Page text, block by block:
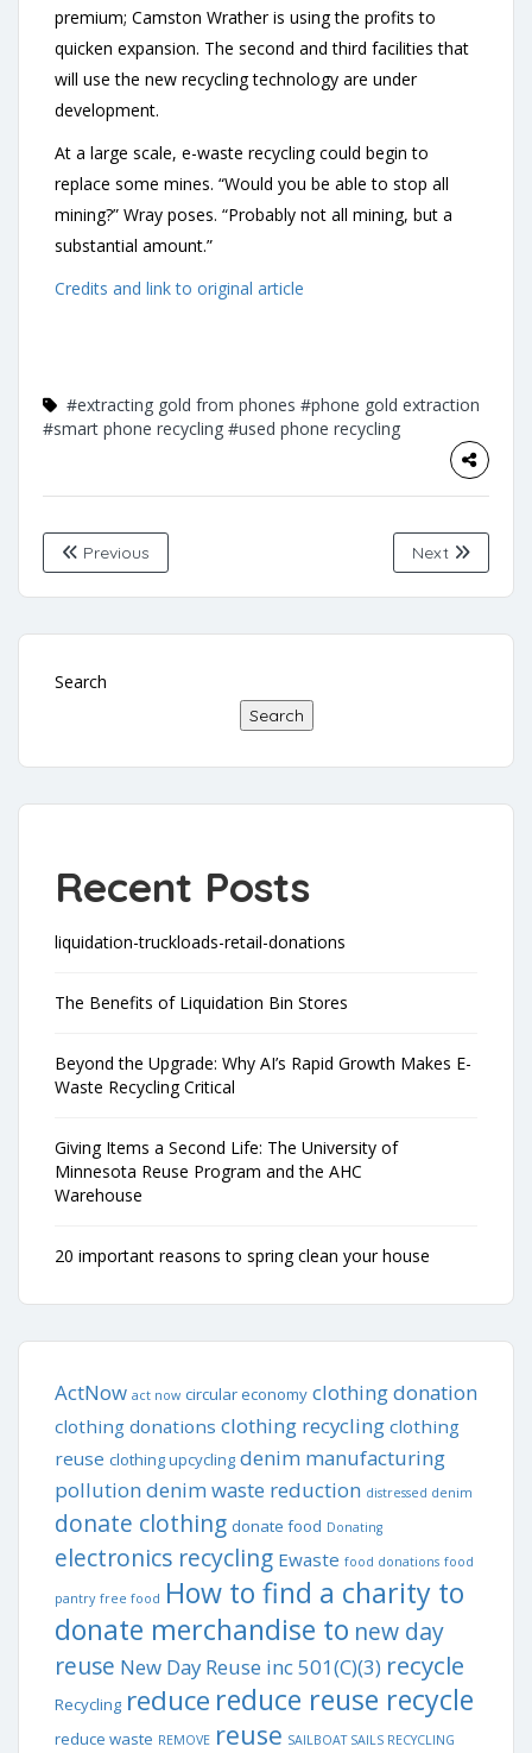
premium; Camston Wrather is using the profits to
quicken expansion. The second and third facilities that
will use the new recycling technology are under
development.
At a large scale, e-waste recycling could begin to
replace some mines. “Would you be able to stop all
mining?” Wray poses. “Probably not all mining, but a
substantial amount.”
Credits and link to original article
#extracting gold from phones #phone gold extraction
#smart phone recycling #used phone recycling
Previous Next
Search
Search
Recent Posts
liquidation-truckloads-retail-donations
The Benefits of Liquidation Bin Stores
Beyond the Upgrade: Why AI’s Rapid Growth Makes E-
Waste Recycling Critical
Giving Items a Second Life: The University of
Minnesota Reuse Program and the AHC
Warehouse
20 important reasons to spring clean your house
ActNow act now circular economy clothing donation
clothing donations clothing recycling clothing
reuse clothing upcycling denim manufacturing
pollution denim waste reduction distressed denim
donate clothing donate food Donating
electronics recycling Ewaste food donations food
pantry free food How to find a charity to
donate merchandise to new day
reuse New Day Reuse inc 501(C)(3) recycle
Recycling reduce reduce reuse recycle
reduce waste REMOVE reuse SAILBOAT SAILS RECYCLING